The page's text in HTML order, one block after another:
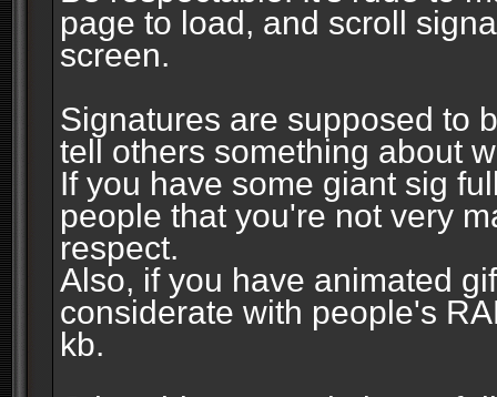
page to load, and scroll
screen.
Signatures are supposed to
tell others something about
If you have some giant sig
people that you're not very
respect.
Also, if you have animated
considerate with people's
kb.